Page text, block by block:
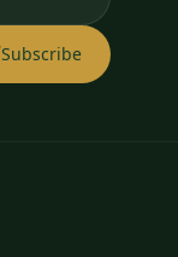
Subscribe